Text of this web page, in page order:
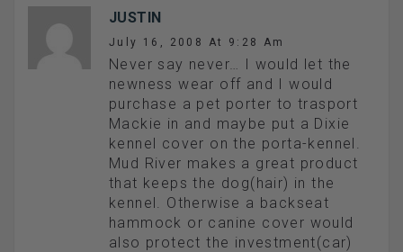
JUSTIN
July 16, 2008 At 9:28 Am
Never say never… I would let the
newness wear off and I would
purchase a pet porter to trasport
Mackie in and maybe put a Dixie
kennel cover on the porta-kennel.
Mud River makes a great product
that keeps the dog(hair) in the
kennel. Otherwise a backseat
hammock or canine cover would
also protect the investment(car)